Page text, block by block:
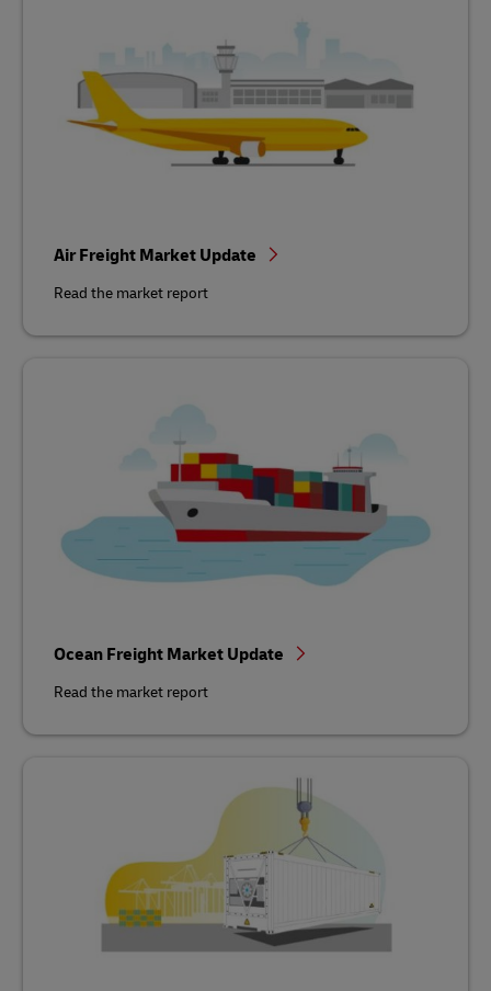
Air Freight Market Update
Read the market report
Ocean Freight Market Update
Read the market report